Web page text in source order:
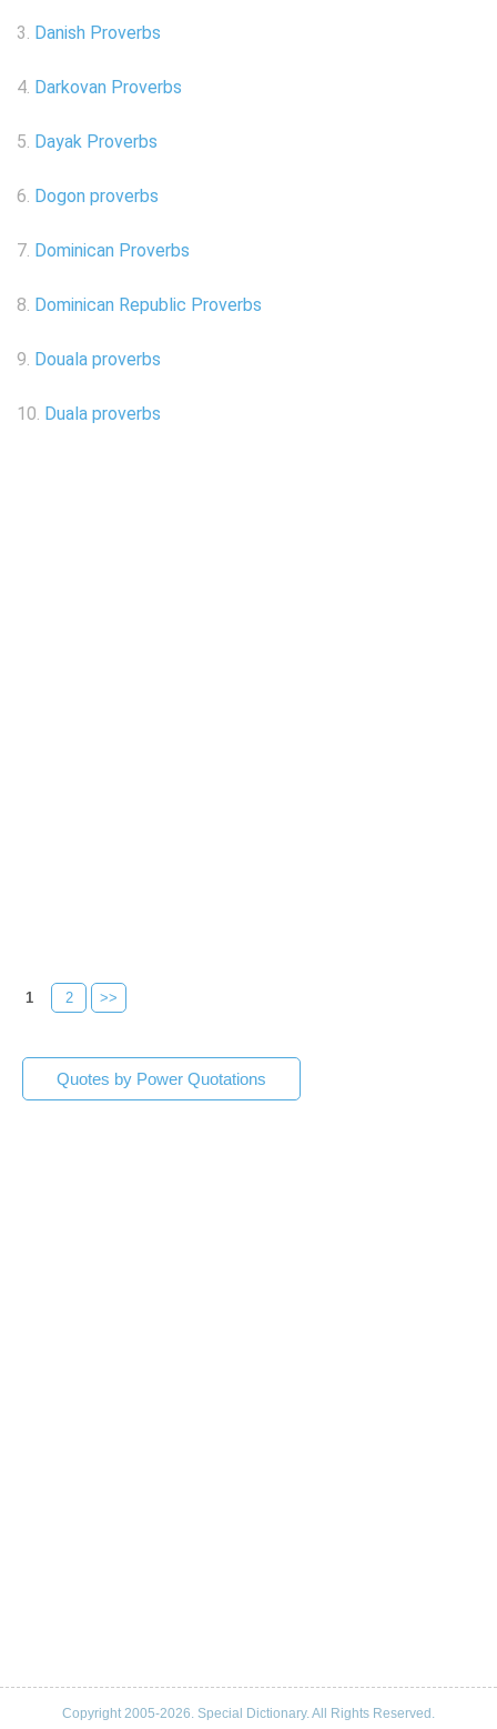
3. Danish Proverbs
4. Darkovan Proverbs
5. Dayak Proverbs
6. Dogon proverbs
7. Dominican Proverbs
8. Dominican Republic Proverbs
9. Douala proverbs
10. Duala proverbs
1 2 >>
Quotes by Power Quotations
Copyright 2005-2026. Special Dictionary. All Rights Reserved.